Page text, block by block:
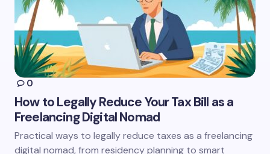
0
How to Legally Reduce Your Tax Bill as a
Freelancing Digital Nomad
Practical ways to legally reduce taxes as a freelancing
digital nomad, from residency planning to smart